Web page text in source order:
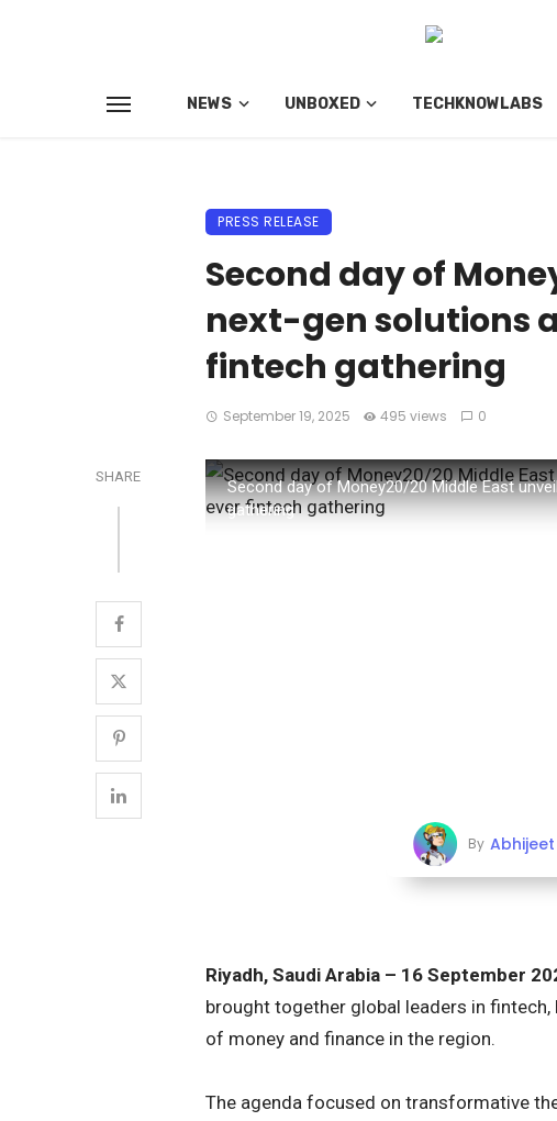
NEWS UNBOXED TECHKNOWLABS
PRESS RELEASE
Second day of
next-gen solutions
fintech gathering
September 19, 2025 495 views 0
SHARE
Second day of Money20/20 Middle East
gathering
By Abhijeet
Riyadh, Saudi Arabia – 16 September
brought together global leaders in
of money and finance in the region.
The agenda focused on transformative